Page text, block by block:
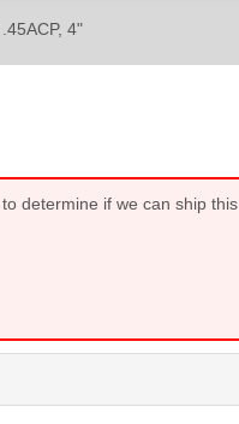
4"
determine if we can ship this